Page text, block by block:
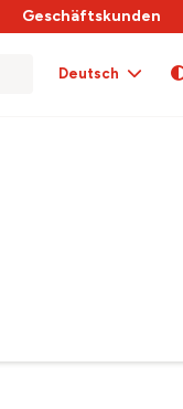
Geschäftskunden
Deutsch